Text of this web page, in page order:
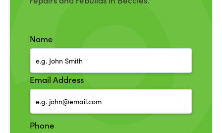
Name
Email Address
Phone